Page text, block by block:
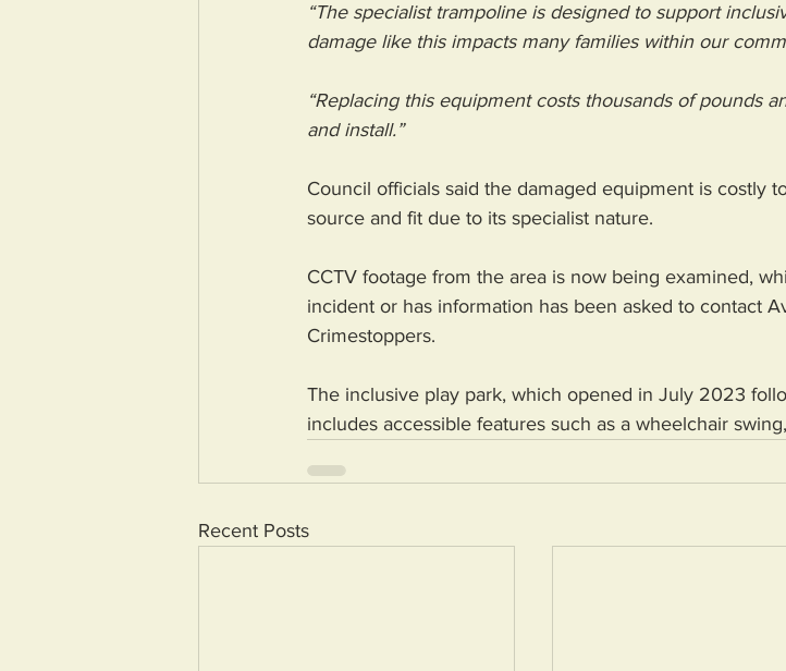
“The specialist trampoline is designed to support
damage like this impacts many families within our
“Replacing this equipment costs thousands of pounds
and install.”
Council officials said the damaged equipment is costly
source and fit due to its specialist nature.
CCTV footage from the area is now being examined,
incident or has information has been asked to contact
Crimestoppers.
The inclusive play park, which opened in July 2023
includes accessible features such as a wheelchair
Recent Posts